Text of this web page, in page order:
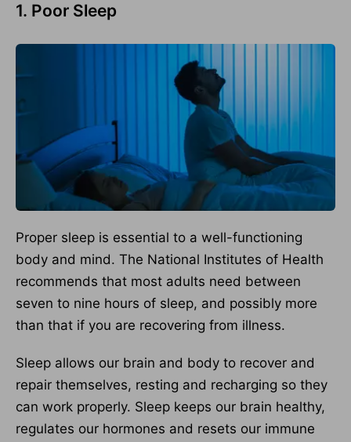
1. Poor Sleep
Proper sleep is essential to a well-functioning
body and mind. The National Institutes of Health
recommends that most adults need between
seven to nine hours of sleep, and possibly more
than that if you are recovering from illness.
Sleep allows our brain and body to recover and
repair themselves, resting and recharging so they
can work properly. Sleep keeps our brain healthy,
regulates our hormones and resets our immune